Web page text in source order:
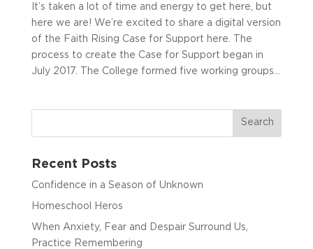
It’s taken a lot of time and energy to get here, but
here we are! We’re excited to share a digital version
of the Faith Rising Case for Support here. The
process to create the Case for Support began in
July 2017. The College formed five working groups...
Recent Posts
Confidence in a Season of Unknown
Homeschool Heros
When Anxiety, Fear and Despair Surround Us,
Practice Remembering